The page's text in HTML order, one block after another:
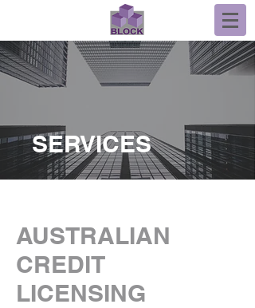
SERVICES
AUSTRALIAN
CREDIT
LICENSING